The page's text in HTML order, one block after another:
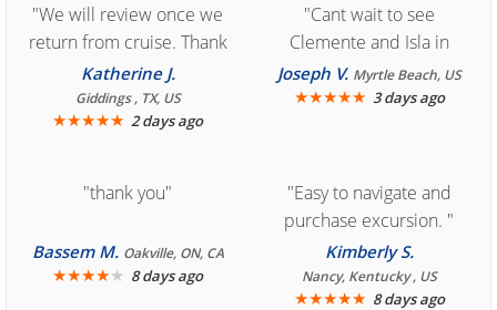
"We will review once we
return from cruise. Thank
you for easy access to
book reservation."
Katherine J.
Giddings , TX, US
★★★★★ 2 days ago
"Cant wait to see
Clemente and Isla in
Cozumel "
Joseph V. Myrtle Beach, US
★★★★★ 3 days ago
"thank you"
Bassem M. Oakville, ON, CA
★★★★★ 8 days ago
"Easy to navigate and
purchase excursion. "
Kimberly S.
Nancy, Kentucky , US
★★★★★ 8 days ago